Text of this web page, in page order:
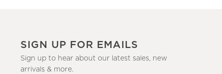
SIGN UP FOR EMAILS
Sign up to hear about our latest sales, new
arrivals & more.